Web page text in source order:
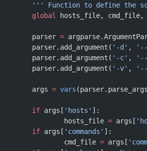
''' Function to define the
	global
hosts_file, cmd_file,
	parser
=
	parser.add_argument(
'-d' ,
	parser.add_argument(
'-c' , '--
	parser.add_argument(
'-v' , '--
	args
= vars
	if
args[ 'hosts' ]:
		hosts_file
= args[
	if
args[ 'commands' ]:
		cmd_file
= args[